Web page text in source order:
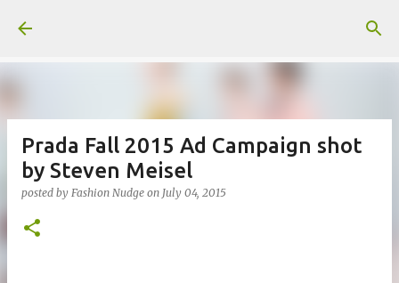
Prada Fall 2015 Ad Campaign shot
by Steven Meisel
posted by Fashion Nudge on July 04, 2015